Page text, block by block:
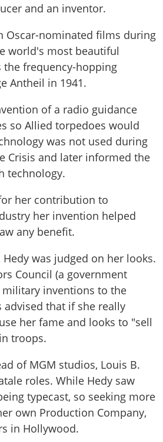
and an inventor.
Oscar-nominated films during
world's most beautiful
the frequency-hopping
Antheil in 1941.
of a radio guidance
so Allied torpedoes would
was not used during
Crisis and later informed the
technology.
her contribution to
her invention helped
any benefit.
was judged on her looks.
Council (a government
inventions to the
advised that if she really
her fame and looks to "sell
troops.
of MGM studios, Louis B.
roles. While Hedy saw
typecast, so seeking more
own Production Company,
in Hollywood.